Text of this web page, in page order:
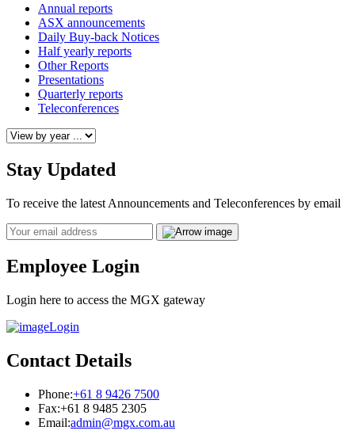
Annual reports
ASX announcements
Daily Buy-back Notices
Half yearly reports
Other Reports
Presentations
Quarterly reports
Teleconferences
Stay Updated
To receive the latest Announcements and Teleconferences by email
Email
Employee Login
Login here to access the MGX gateway
Login
Contact Details
Phone:+61 8 9426 7500
Fax:+61 8 9485 2305
Email:admin@mgx.com.au